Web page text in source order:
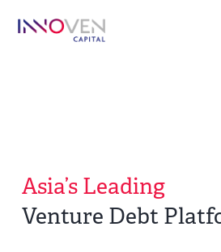
Asia’s Leading
Venture Debt